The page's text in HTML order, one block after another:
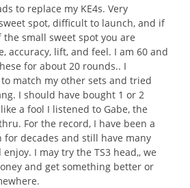
to replace my KE4s. Very
spot, difficult to launch, and if
small sweet spot you are
accuracy, lift, and feel. I am 60 and
for about 20 rounds.. I
match my other sets and tried
I should have bought 1 or 2
a fool I listened to Gabe, the
For the record, I have been a
for decades and still have many
I may try the TS3 head,, we
and get something better or